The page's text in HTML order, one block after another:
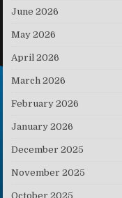
June 2026
May 2026
April 2026
March 2026
February 2026
January 2026
December 2025
November 2025
October 2025